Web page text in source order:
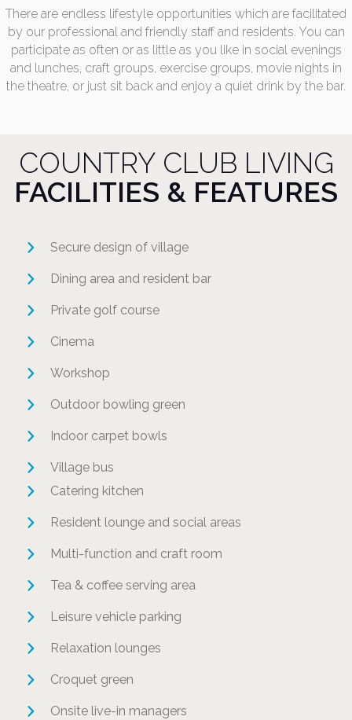
There are endless lifestyle opportunities which are facilitated
by our professional and friendly staff and residents. You can
participate as often or as little as you like in social evenings
and lunches, craft groups, exercise groups, movie nights in
the theatre, or just sit back and enjoy a quiet drink by the bar.
COUNTRY CLUB LIVING
FACILITIES & FEATURES
Secure design of village
Dining area and resident bar
Private golf course
Cinema
Workshop
Outdoor bowling green
Indoor carpet bowls
Village bus
Catering kitchen
Resident lounge and social areas
Multi-function and craft room
Tea & coffee serving area
Leisure vehicle parking
Relaxation lounges
Croquet green
Onsite live-in managers